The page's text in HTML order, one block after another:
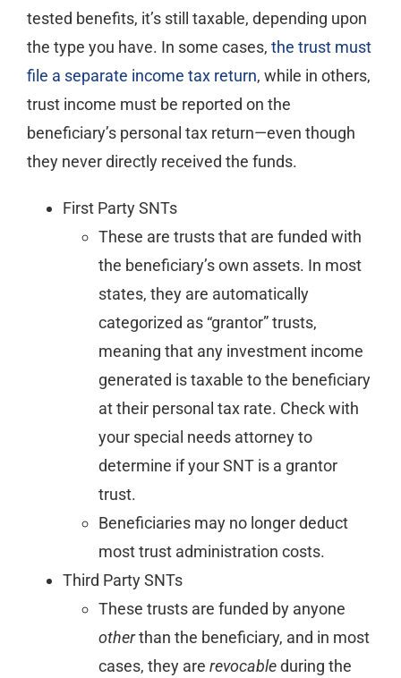
tested benefits, it’s still taxable, depending upon
the type you have. In some cases, the trust must
file a separate income tax return, while in others,
trust income must be reported on the
beneficiary’s personal tax return—even though
they never directly received the funds.
First Party SNTs
These are trusts that are funded with
the beneficiary’s own assets. In most
states, they are automatically
categorized as “grantor” trusts,
meaning that any investment income
generated is taxable to the beneficiary
at their personal tax rate. Check with
your special needs attorney to
determine if your SNT is a grantor
trust.
Beneficiaries may no longer deduct
most trust administration costs.
Third Party SNTs
These trusts are funded by anyone
otherthan the beneficiary, and in most
cases, they are revocableduring the